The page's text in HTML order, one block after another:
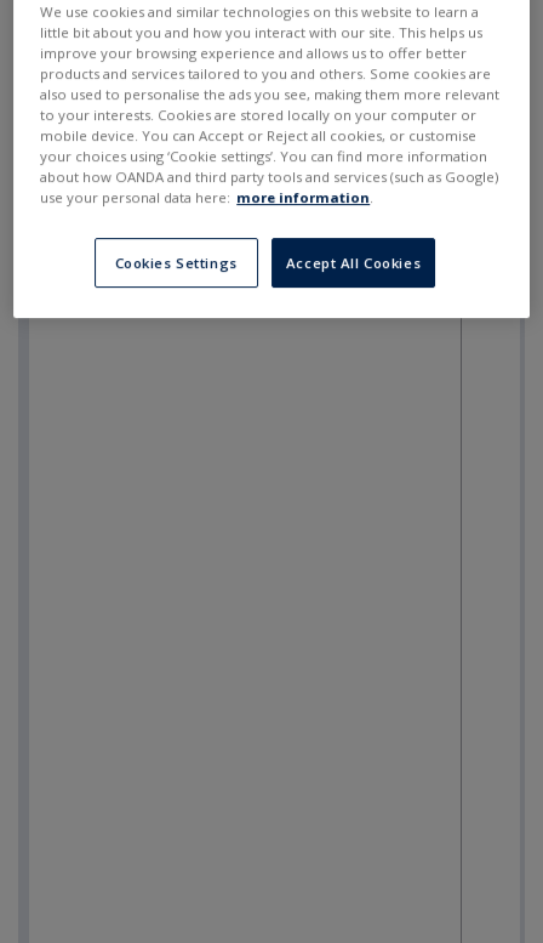
We use cookies and similar technologies on this website to learn a
little bit about you and how you interact with our site. This helps us
improve your browsing experience and allows us to offer better
products and services tailored to you and others. Some cookies are
also used to personalise the ads you see, making them more relevant
to your interests. Cookies are stored locally on your computer or
mobile device. You can Accept or Reject all cookies, or customise
your choices using ‘Cookie settings’. You can find more information
about how OANDA and third party tools and services (such as Google)
use your personal data here: more information
Cookies Settings Accept All Cookies